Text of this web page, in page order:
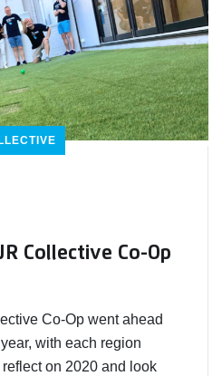
Collective Co-Op
Co-Op went ahead
with each region
on 2020 and look